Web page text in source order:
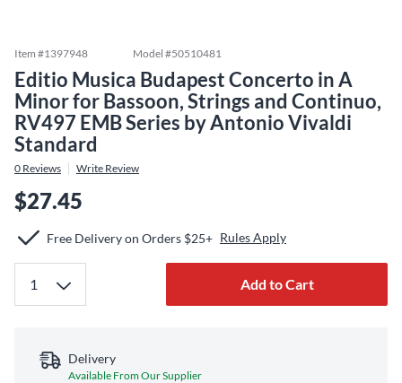
Item #1397948 Model #50510481
Editio Musica Budapest Concerto in A
Minor for Bassoon, Strings and Continuo,
RV497 EMB Series by Antonio Vivaldi
Standard
0 Reviews Write Review
$27.45
Free Delivery on Orders $25+ Rules Apply
Add to Cart
Delivery
Available From Our Supplier